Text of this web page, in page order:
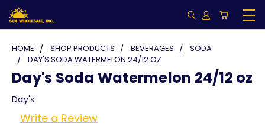
HOME SHOP PRODUCTS BEVERAGES
SODA
DAY'S SODA WATERMELON 24/12 OZ
Day's Soda Watermelon 24/12 oz
Day's
Write a Review